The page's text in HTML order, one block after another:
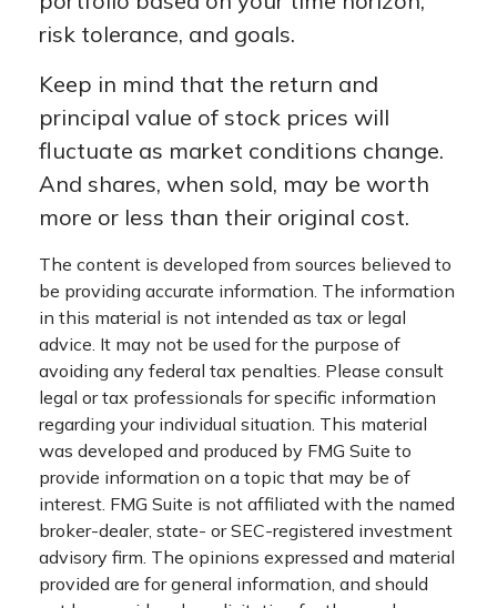
risk tolerance, and goals.
Keep in mind that the return and
principal value of stock prices will
fluctuate as market conditions change.
And shares, when sold, may be worth
more or less than their original cost.
The content is developed from sources believed to
be providing accurate information. The information
in this material is not intended as tax or legal
advice. It may not be used for the purpose of
avoiding any federal tax penalties. Please consult
legal or tax professionals for specific information
regarding your individual situation. This material
was developed and produced by FMG Suite to
provide information on a topic that may be of
interest. FMG Suite is not affiliated with the named
broker-dealer, state- or SEC-registered investment
advisory firm. The opinions expressed and material
provided are for general information, and should